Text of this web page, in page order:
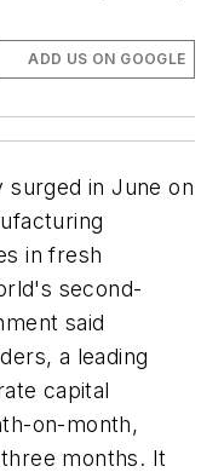
ADD US ON GOOGLE
in June on
in fresh
second-
said
a leading
capital
on-month,
months. It